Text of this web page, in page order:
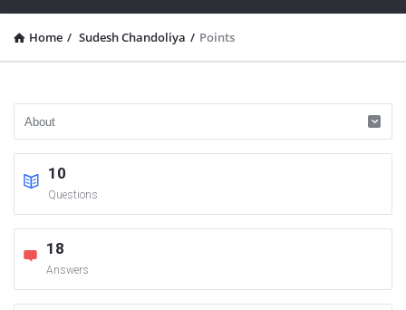
Home / Sudesh Chandoliya / Points
10
Questions
18
Answers